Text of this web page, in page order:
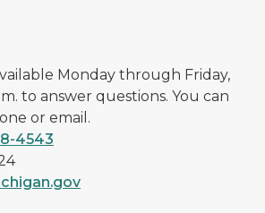
Monday through Friday,
to answer questions. You can
or email.
4543